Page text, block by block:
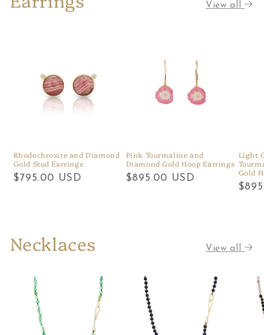
View all
Rhodochrosite and Diamond
Gold Stud Earrings
Regular
$795.00 USD
Pink Tourmaline and
Diamond Gold Hoop Earrings
Regular
$895.00 USD
Light
Gold
Necklaces View all